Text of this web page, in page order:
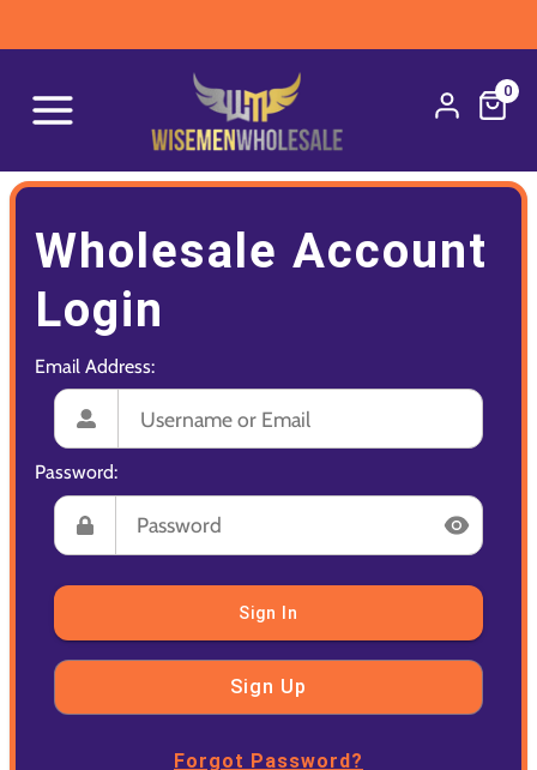
0
Wholesale Account
Login
Email Address:
Password:
Sign In
Sign Up
Forgot Password?